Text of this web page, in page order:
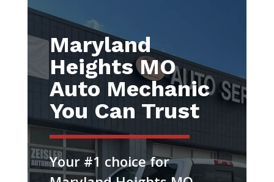
Maryland
Heights MO
Auto Mechanic
You Can Trust
Your #1 choice for